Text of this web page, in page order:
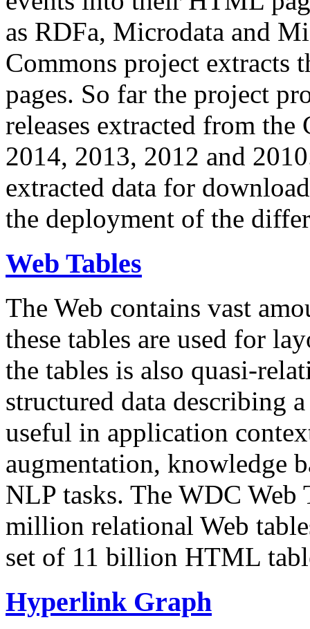
as RDFa, Microdata and
Commons project extracts
pages. So far the project
releases extracted from
2014, 2013, 2012 and
extracted data for
the deployment of the
Web Tables
The Web contains vast
these tables are used for
the tables is also quasi-
structured data describing
useful in application
augmentation, knowledge
NLP tasks. The WDC Web
million relational Web
set of 11 billion HTML
Hyperlink Graph